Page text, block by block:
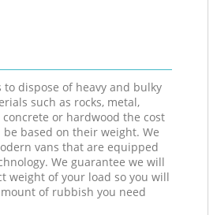
to dispose of heavy and bulky
such as rocks, metal,
concrete or hardwood the cost
based on their weight. We
vans that are equipped
We guarantee we will
weight of your load so you will
of rubbish you need